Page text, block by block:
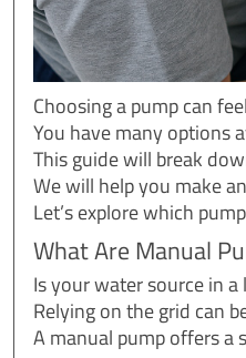
Choosing a pump can
You have many options
This guide will break
We will help you make
Let’s explore which
What Are Manual
Is your water source in
Relying on the grid can
A manual pump offers a